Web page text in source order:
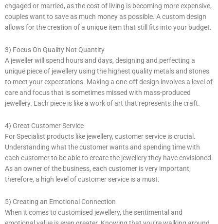
engaged or married, as the cost of living is becoming more expensive,
couples want to save as much money as possible. A custom design
allows for the creation of a unique item that still fits into your budget.
3) Focus On Quality Not Quantity
A jeweller will spend hours and days, designing and perfecting a
unique piece of jewellery using the highest quality metals and stones
to meet your expectations. Making a one-off design involves a level of
care and focus that is sometimes missed with mass-produced
jewellery. Each piece is like a work of art that represents the craft.
4) Great Customer Service
For Specialist products like jewellery, customer service is crucial.
Understanding what the customer wants and spending time with
each customer to be able to create the jewellery they have envisioned.
As an owner of the business, each customer is very important;
therefore, a high level of customer service is a must.
5) Creating an Emotional Connection
When it comes to customised jewellery, the sentimental and